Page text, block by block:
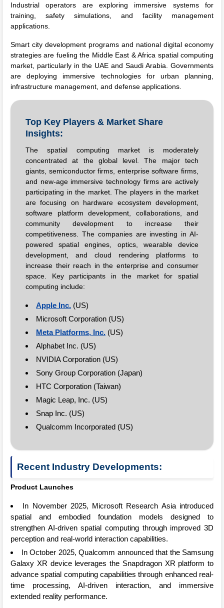
Industrial operators are exploring immersive systems for
training, safety simulations, and facility management
applications.
Smart city development programs and national digital economy
strategies are fueling the Middle East & Africa spatial computing
market, particularly in the UAE and Saudi Arabia. Governments
are deploying immersive technologies for urban planning,
infrastructure management, and defense applications.
Top Key Players & Market Share
Insights:
The spatial computing market is moderately
concentrated at the global level. The major tech
giants, semiconductor firms, enterprise software firms,
and new-age immersive technology firms are actively
participating in the market. The players in the market
are focusing on hardware ecosystem development,
software platform development, collaborations, and
community development to increase their
competitiveness. The companies are investing in AI-
powered spatial engines, optics, wearable device
development, and cloud rendering platforms to
increase their reach in the enterprise and consumer
space. Key participants in the market for spatial
computing include:
Apple Inc. (US)
Microsoft Corporation (US)
Meta Platforms, Inc. (US)
Alphabet Inc. (US)
NVIDIA Corporation (US)
Sony Group Corporation (Japan)
HTC Corporation (Taiwan)
Magic Leap, Inc. (US)
Snap Inc. (US)
Qualcomm Incorporated (US)
Recent Industry Developments:
Product Launches
In November 2025, Microsoft Research Asia introduced
spatial and embodied foundation models designed to
strengthen AI-driven spatial computing through improved 3D
perception and real-world interaction capabilities.
In October 2025, Qualcomm announced that the Samsung
Galaxy XR device leverages the Snapdragon XR platform to
advance spatial computing capabilities through enhanced real-
time processing, AI-driven interaction, and immersive
extended reality performance.